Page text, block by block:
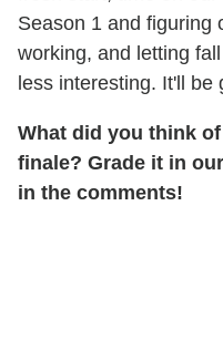
Season 1 and figuring
working, and letting
less interesting. It'll be
What did you think of
finale? Grade it in
in the comments!